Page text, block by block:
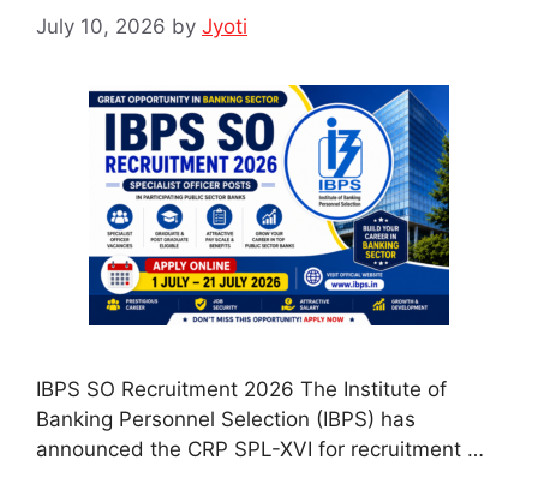
July 10, 2026 by Jyoti
IBPS SO Recruitment 2026 The Institute of
Banking Personnel Selection (IBPS) has
announced the CRP SPL-XVI for recruitment …